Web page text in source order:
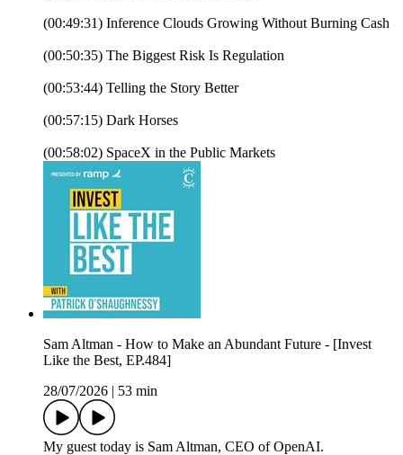
(00:49:31) Inference Clouds Growing Without Burning Cash
(00:50:35) The Biggest Risk Is Regulation
(00:53:44) Telling the Story Better
(00:57:15) Dark Horses
(00:58:02) SpaceX in the Public Markets
Sam Altman - How to Make an Abundant Future - [Invest
Like the Best, EP.484]
28/07/2026
53 min
My guest today is Sam Altman, CEO of OpenAI.